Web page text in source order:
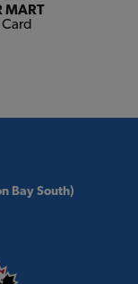
MART
Bay South)